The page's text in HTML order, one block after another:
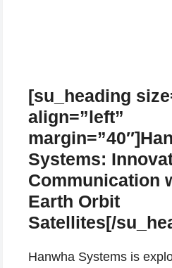
[su_heading
align=”left”
Systems:
Communication
Earth Orbit
Satellites[/
Hanwha Systems is